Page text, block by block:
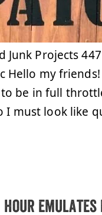
Junk Projects
Hello my
be in full
I must look like
hour